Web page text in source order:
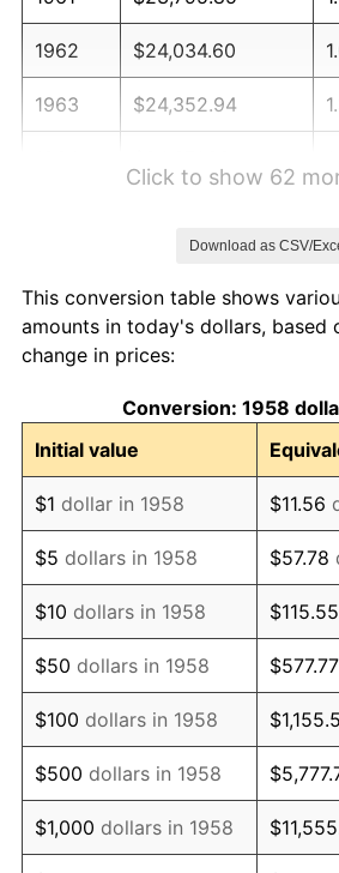
1962 $24,034.60
1963 $24,352.94
1967 $26,581.31
1968
1969 $29,207.61
1970 $30,878.89
1971 $32,231.83
1972 $33,266.44
1973 $35,335.64
1974 $39,235.29
1975 $42,816.61
1976 $45,283.74
1977 $48,228.37
Click to show 62
Download as CSV/
This conversion table shows
amounts in today's dollars, based
change in prices:
Conversion: 1958
Initial value
$1 dollar in 1958 $11.56
$5 dollars in 1958 $57.78
$10 dollars in 1958 $115.55
$50 dollars in 1958 $577.77
$100 dollars in 1958
$500 dollars in 1958
$1,000 dollars in 1958